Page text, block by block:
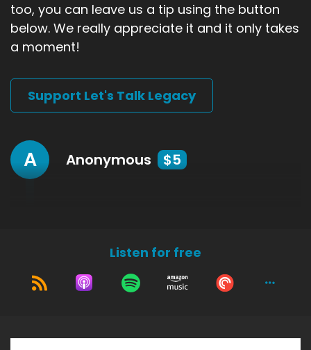
too, you can leave us a tip using the button
below. We really appreciate it and it only takes
a moment!
Support Let's Talk Legacy
A Anonymous $5
Listen for free